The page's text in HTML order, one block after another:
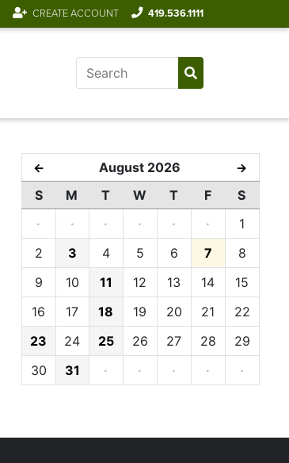
CREATE ACCOUNT 419.536.1111
← August 2026 →
S M T W T F
S
·
· · · · ·
1
2
3 4 5 6 7
8
9
10 11 12 13 14
15
16
17 18 19 20 21
22
23
24 25 26 27 28
29
30
31 · · · · ·